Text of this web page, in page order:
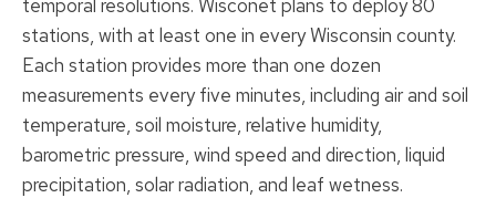
temporal resolutions. Wisconet plans to deploy 80
stations, with at least one in every Wisconsin county.
Each station provides more than one dozen
measurements every five minutes, including air and soil
temperature, soil moisture, relative humidity,
barometric pressure, wind speed and direction, liquid
precipitation, solar radiation, and leaf wetness.